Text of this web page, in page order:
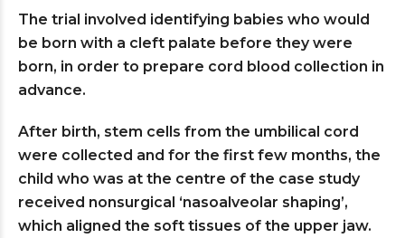
The trial involved identifying babies who would
be born with a cleft palate before they were
born, in order to prepare cord blood collection in
advance.
After birth, stem cells from the umbilical cord
were collected and for the first few months, the
child who was at the centre of the case study
received nonsurgical ‘nasoalveolar shaping’,
which aligned the soft tissues of the upper jaw.